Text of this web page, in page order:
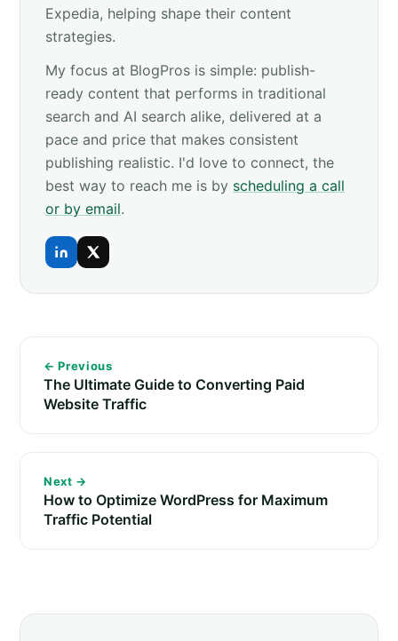
Expedia, helping shape their content
strategies.
My focus at BlogPros is simple: publish-
ready content that performs in traditional
search and AI search alike, delivered at a
pace and price that makes consistent
publishing realistic. I'd love to connect, the
best way to reach me is by scheduling a call
or by email.
← Previous
The Ultimate Guide to Converting Paid
Website Traffic
Next →
How to Optimize WordPress for Maximum
Traffic Potential